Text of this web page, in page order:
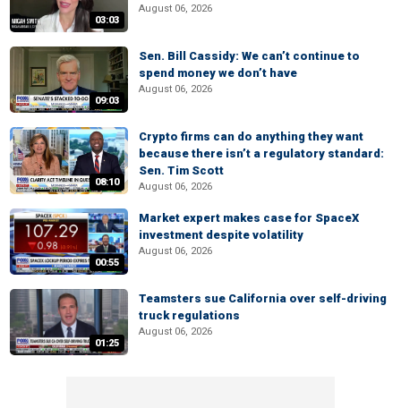
03:03
August 06, 2026
09:03
Sen. Bill Cassidy: We can’t continue to
spend money we don’t have
August 06, 2026
08:10
Crypto firms can do anything they want
because there isn’t a regulatory standard:
Sen. Tim Scott
August 06, 2026
00:55
Market expert makes case for SpaceX
investment despite volatility
August 06, 2026
01:25
Teamsters sue California over self-driving
truck regulations
August 06, 2026